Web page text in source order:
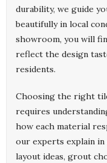
durability, we guide
beautifully in local
showroom, you will
reflect the design
residents.
Choosing the right
requires
how each material
our experts explain
layout ideas, grout